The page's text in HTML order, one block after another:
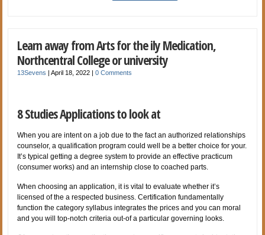
Learn away from Arts for the ily Medication,
Northcentral College or university
13Sevens |April 18, 2022 |0 Comments
8 Studies Applications to look at
When you are intent on a job due to the fact an authorized relationships
counselor, a qualification program could well be a better choice for your.
It’s typical getting a degree system to provide an effective practicum
(consumer works) and an internship close to coached parts.
When choosing an application, it is vital to evaluate whether it’s
licensed of the a respected business. Certification fundamentally
function the category syllabus integrates the prices and you can moral
and you will top-notch criteria out-of a particular governing looks.